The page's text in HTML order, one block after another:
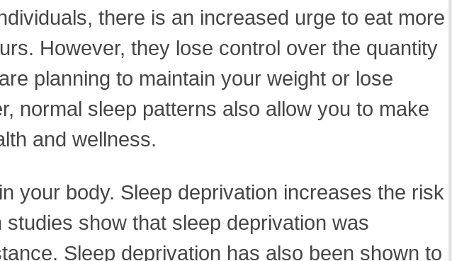
there is an increased urge to eat more
However, they lose control over the quantity
planning to maintain your weight or lose
normal sleep patterns also allow you to make
and wellness.
your body. Sleep deprivation increases the risk
show that sleep deprivation was
Sleep deprivation has also been shown to